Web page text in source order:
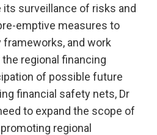
surveillance of risks and
emptive measures to
and work
regional financing
of possible future
financial safety nets, Dr
to expand the scope of
regional